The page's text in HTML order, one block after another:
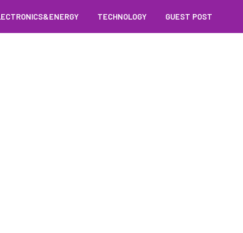
TECHNOLOGY GUEST POST